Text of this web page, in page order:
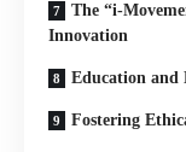
The “i-
Innovation
Education and
Fostering